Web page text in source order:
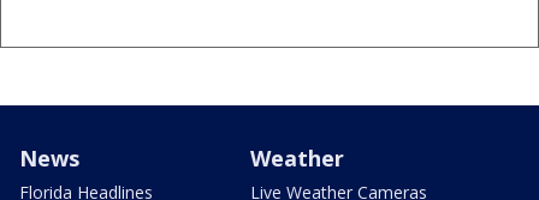
News
Florida Headlines
Weather
Live Weather Cameras